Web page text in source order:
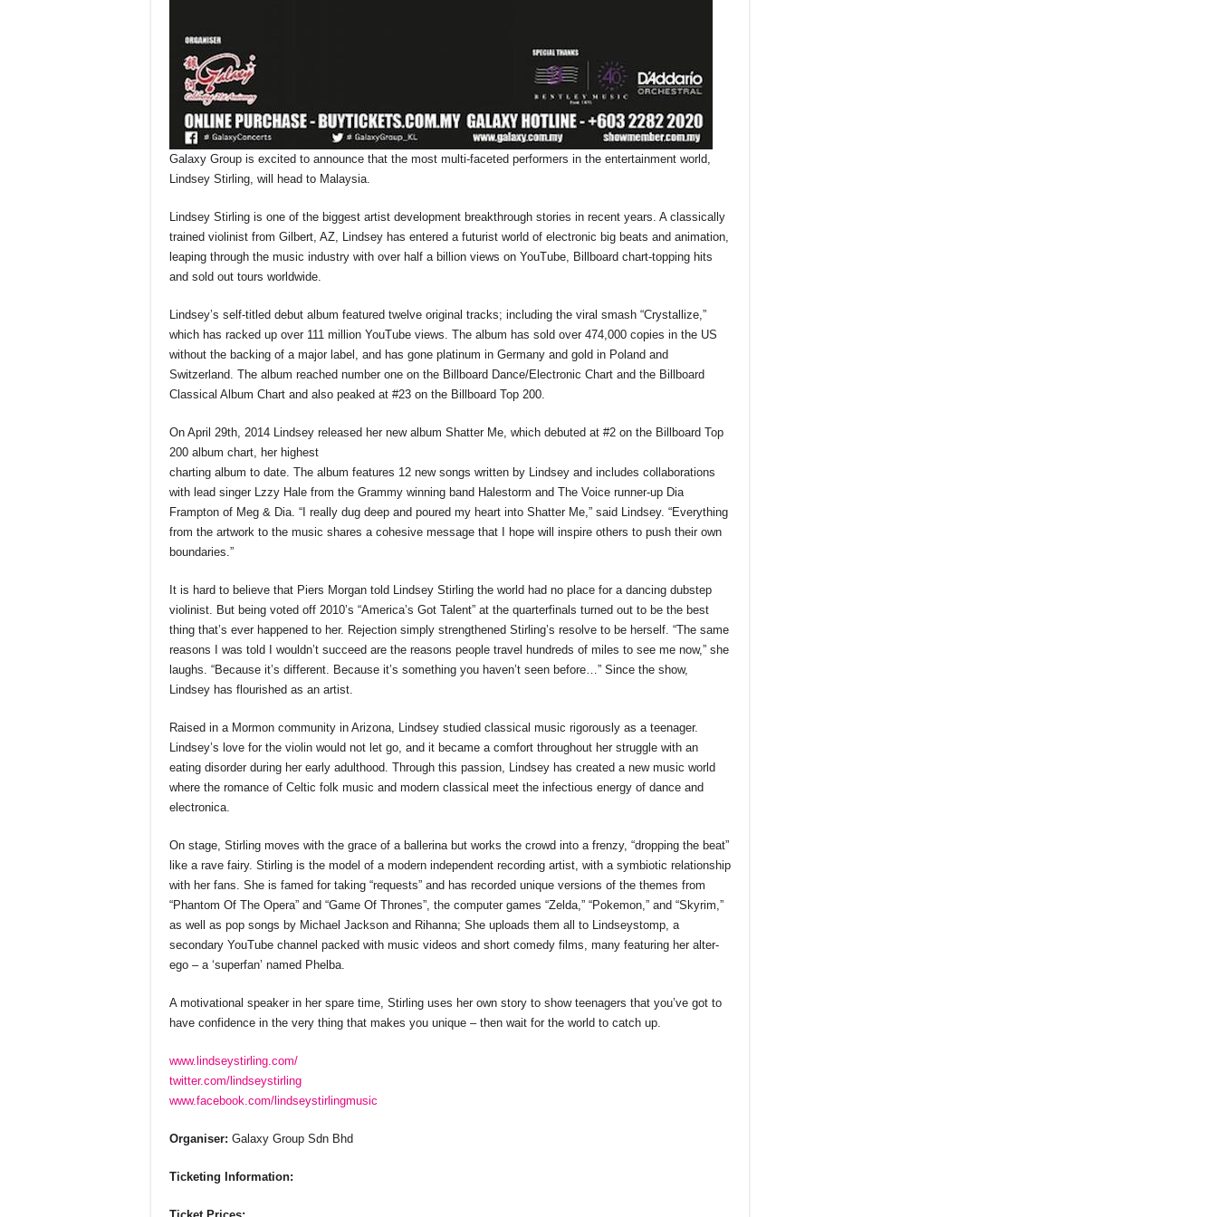
Galaxy Group is excited to announce that the most multi-faceted performers in the entertainment world,
Lindsey Stirling, will head to Malaysia.
Lindsey Stirling is one of the biggest artist development breakthrough stories in recent years. A classically
trained violinist from Gilbert, AZ, Lindsey has entered a futurist world of electronic big beats and animation,
leaping through the music industry with over half a billion views on YouTube, Billboard chart-topping hits
and sold out tours worldwide.
Lindsey’s self-titled debut album featured twelve original tracks; including the viral smash “Crystallize,”
which has racked up over 111 million YouTube views. The album has sold over 474,000 copies in the US
without the backing of a major label, and has gone platinum in Germany and gold in Poland and
Switzerland. The album reached number one on the Billboard Dance/Electronic Chart and the Billboard
Classical Album Chart and also peaked at #23 on the Billboard Top 200.
On April 29th, 2014 Lindsey released her new album Shatter Me, which debuted at #2 on the Billboard Top
200 album chart, her highest
charting album to date. The album features 12 new songs written by Lindsey and includes collaborations
with lead singer Lzzy Hale from the Grammy winning band Halestorm and The Voice runner-up Dia
Frampton of Meg & Dia. “I really dug deep and poured my heart into Shatter Me,” said Lindsey. “Everything
from the artwork to the music shares a cohesive message that I hope will inspire others to push their own
boundaries.”
It is hard to believe that Piers Morgan told Lindsey Stirling the world had no place for a dancing dubstep
violinist. But being voted off 2010’s “America’s Got Talent” at the quarterfinals turned out to be the best
thing that’s ever happened to her. Rejection simply strengthened Stirling’s resolve to be herself. “The same
reasons I was told I wouldn’t succeed are the reasons people travel hundreds of miles to see me now,” she
laughs. “Because it’s different. Because it’s something you haven’t seen before…” Since the show,
Lindsey has flourished as an artist.
Raised in a Mormon community in Arizona, Lindsey studied classical music rigorously as a teenager.
Lindsey’s love for the violin would not let go, and it became a comfort throughout her struggle with an
eating disorder during her early adulthood. Through this passion, Lindsey has created a new music world
where the romance of Celtic folk music and modern classical meet the infectious energy of dance and
electronica.
On stage, Stirling moves with the grace of a ballerina but works the crowd into a frenzy, “dropping the beat”
like a rave fairy. Stirling is the model of a modern independent recording artist, with a symbiotic relationship
with her fans. She is famed for taking “requests” and has recorded unique versions of the themes from
“Phantom Of The Opera” and “Game Of Thrones”, the computer games “Zelda,” “Pokemon,” and “Skyrim,”
as well as pop songs by Michael Jackson and Rihanna; She uploads them all to Lindseystomp, a
secondary YouTube channel packed with music videos and short comedy films, many featuring her alter-
ego – a ‘superfan’ named Phelba.
A motivational speaker in her spare time, Stirling uses her own story to show teenagers that you’ve got to
have confidence in the very thing that makes you unique – then wait for the world to catch up.
www.lindseystirling.com/
twitter.com/lindseystirling
www.facebook.com/lindseystirlingmusic
Organiser: Galaxy Group Sdn Bhd
Ticketing Information: